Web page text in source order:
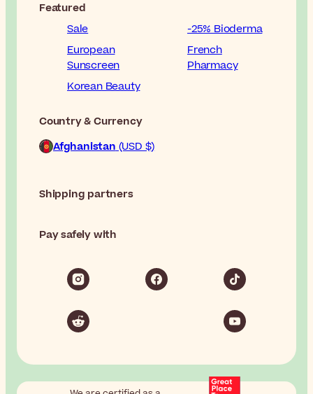
Featured
Sale
-25% Bioderma
European
Sunscreen
French
Pharmacy
Korean Beauty
Country & Currency
Afghanistan (USD $)
Shipping partners
Pay safely with